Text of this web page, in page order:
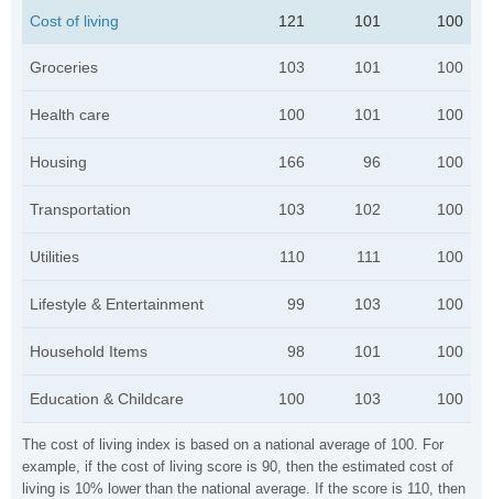
The cost of living index is based on a national average of 100. For
example, if the cost of living score is 90, then the estimated cost of
living is 10% lower than the national average. If the score is 110, then
Cost of living 121 101 100
Groceries 103 101 100
Health care 100 101 100
Housing 166 96 100
Transportation 103 102 100
Utilities 110 111 100
Lifestyle & Entertainment 99 103 100
Household Items 98 101 100
Education & Childcare 100 103 100